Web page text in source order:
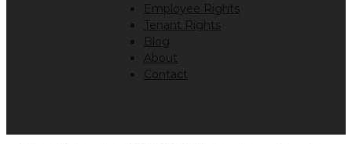
Employee Rights
Tenant Rights
Blog
About
Contact